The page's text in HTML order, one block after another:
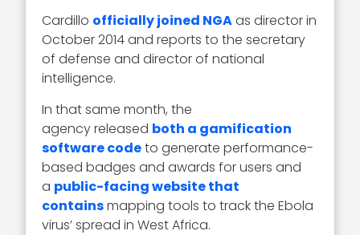
Cardillo officially joined NGAas director in
October 2014 and reports to the secretary
of defense and director of national
intelligence.
In that same month, the
agency released both a gamification
software codeto generate performance-
based badges and awards for users and
a public-facing website that
containsmapping tools to track the Ebola
virus’ spread in West Africa.